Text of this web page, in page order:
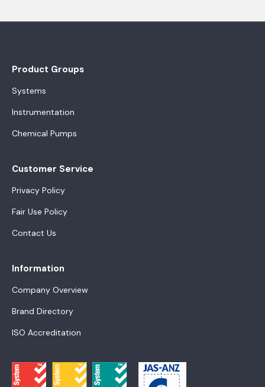
Product Groups
Systems
Instrumentation
Chemical Pumps
Customer Service
Privacy Policy
Fair Use Policy
Contact Us
Information
Company Overview
Brand Directory
ISO Accreditation